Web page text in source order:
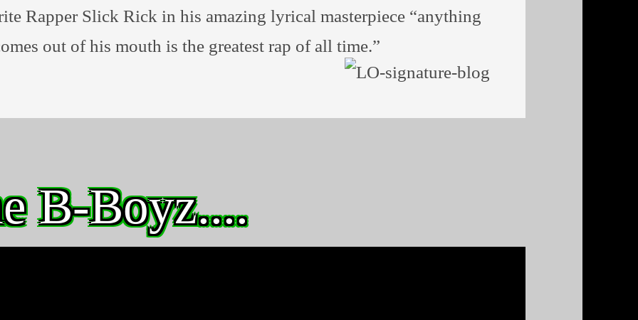
Rapper Slick Rick in his amazing lyrical masterpiece “anything
out of his mouth is the greatest rap of all time.”
B-Boyz....